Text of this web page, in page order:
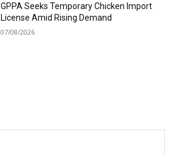
GPPA Seeks Temporary Chicken Import
License Amid Rising Demand
07/08/2026